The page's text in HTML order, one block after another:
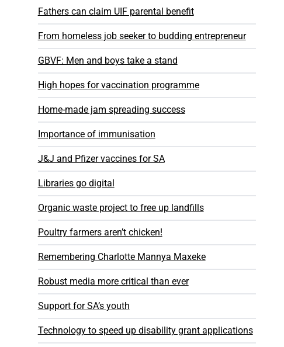
Fathers can claim UIF parental benefit
From homeless job seeker to budding entrepreneur
GBVF: Men and boys take a stand
High hopes for vaccination programme
Home-made jam spreading success
Importance of immunisation
J&J and Pfizer vaccines for SA
Libraries go digital
Organic waste project to free up landfills
Poultry farmers aren’t chicken!
Remembering Charlotte Mannya Maxeke
Robust media more critical than ever
Support for SA’s youth
Technology to speed up disability grant applications